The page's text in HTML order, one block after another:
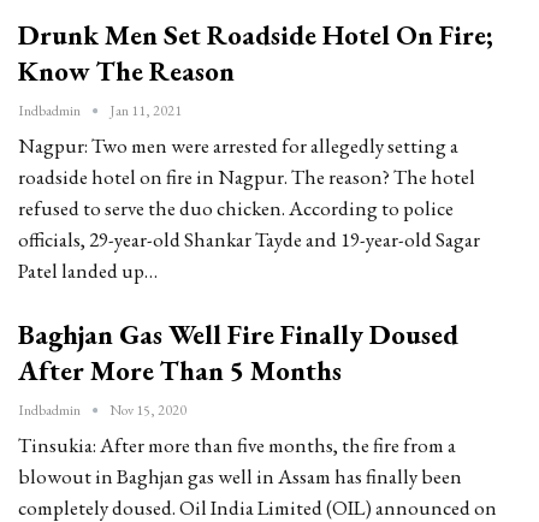
Drunk Men Set Roadside Hotel On Fire;
Know The Reason
Indbadmin Jan 11, 2021
Nagpur: Two men were arrested for allegedly setting a
roadside hotel on fire in Nagpur. The reason? The hotel
refused to serve the duo chicken. According to police
officials, 29-year-old Shankar Tayde and 19-year-old Sagar
Patel landed up…
Baghjan Gas Well Fire Finally Doused
After More Than 5 Months
Indbadmin Nov 15, 2020
Tinsukia: After more than five months, the fire from a
blowout in Baghjan gas well in Assam has finally been
completely doused. Oil India Limited (OIL) announced on